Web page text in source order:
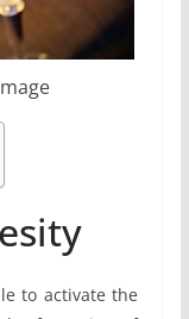
to activate the